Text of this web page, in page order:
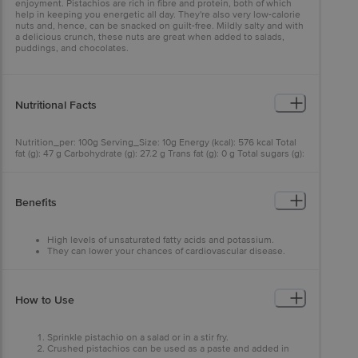
enjoyment. Pistachios are rich in fibre and protein, both of which
help in keeping you energetic all day. They're also very low-calorie
nuts and, hence, can be snacked on guilt-free. Mildly salty and with
a delicious crunch, these nuts are great when added to salads,
puddings, and chocolates.
Nutritional Facts
Nutrition_per: 100g Serving_Size: 10g Energy (kcal): 576 kcal Total
fat (g): 47 g Carbohydrate (g): 27.2 g Trans fat (g): 0 g Total sugars (g):
Benefits
High levels of unsaturated fatty acids and potassium.
They can lower your chances of cardiovascular disease.
How to Use
Sprinkle pistachio on a salad or in a stir fry.
Crushed pistachios can be used as a paste and added in